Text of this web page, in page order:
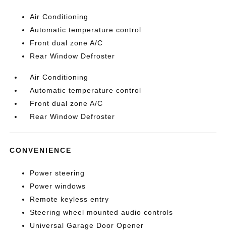
Air Conditioning
Automatic temperature control
Front dual zone A/C
Rear Window Defroster
Air Conditioning
Automatic temperature control
Front dual zone A/C
Rear Window Defroster
CONVENIENCE
Power steering
Power windows
Remote keyless entry
Steering wheel mounted audio controls
Universal Garage Door Opener